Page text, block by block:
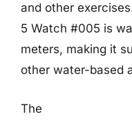
and other
5 Watch #005 is
meters, making it
other water-based
The